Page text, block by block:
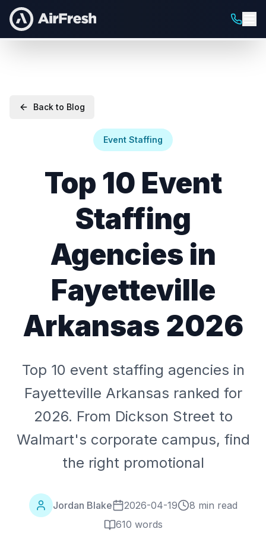
Back to Blog
Event Staffing
Top 10 Event
Staffing
Agencies in
Fayetteville
Arkansas 2026
Top 10 event staffing agencies in
Fayetteville Arkansas ranked for
2026. From Dickson Street to
Walmart's corporate campus, find
the right promotional
Jordan Blake 2026-04-19
8 min read
610 words